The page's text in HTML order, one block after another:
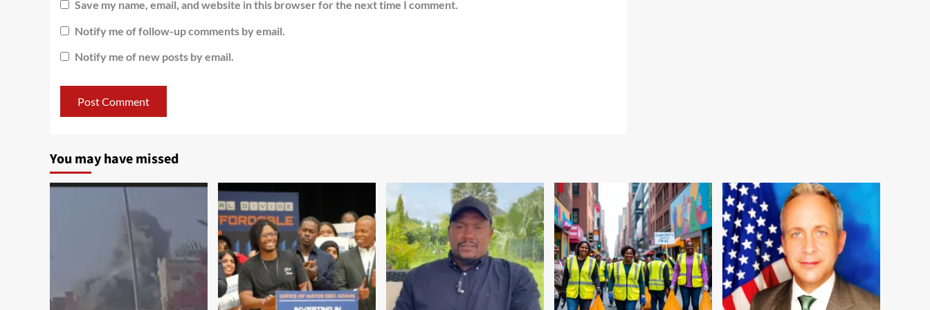
Save my name, email, and website in this browser for the next time I comment.
Notify me of follow-up comments by email.
Notify me of new posts by email.
You may have missed